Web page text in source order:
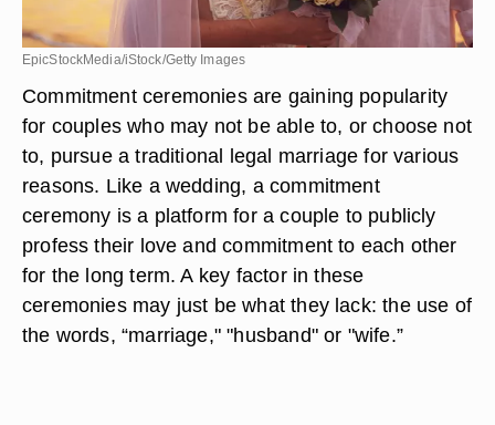
EpicStockMedia/iStock/Getty Images
Commitment ceremonies are gaining popularity
for couples who may not be able to, or choose not
to, pursue a traditional legal marriage for various
reasons. Like a wedding, a commitment
ceremony is a platform for a couple to publicly
profess their love and commitment to each other
for the long term. A key factor in these
ceremonies may just be what they lack: the use of
the words, “marriage," "husband" or "wife.”